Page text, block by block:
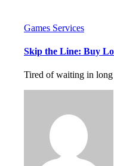
Games Services
Skip the Line: Buy
Tired of waiting in